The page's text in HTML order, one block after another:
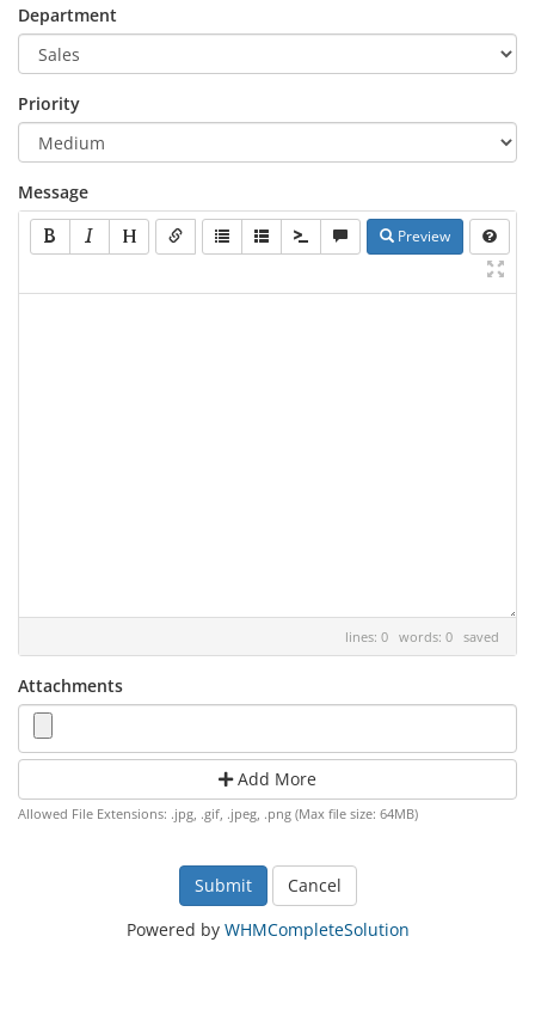
Department
Priority
Message
Preview
lines: 0 words: 0 saved
Attachments
Add More
Allowed File Extensions: .jpg, .gif, .jpeg, .png (Max file size: 64MB)
Cancel
Powered by WHMCompleteSolution